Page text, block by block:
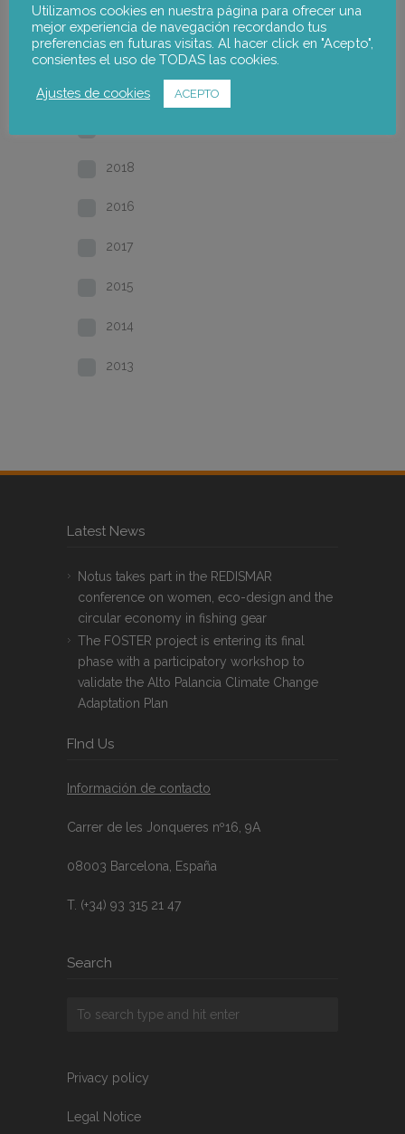
2022
2021
2020
2018
2016
2017
2015
2014
2013
Latest News
Notus takes part in the REDISMAR
conference on women, eco-design and the
circular economy in fishing gear
The FOSTER project is entering its final
phase with a participatory workshop to
validate the Alto Palancia Climate Change
Adaptation Plan
FInd Us
Información de contacto
Carrer de les Jonqueres nº16, 9A
08003 Barcelona, España
T. (+34) 93 315 21 47
Search
Privacy policy
Legal Notice
Utilizamos cookies en nuestra página para ofrecer una
mejor experiencia de navegación recordando tus
preferencias en futuras visitas. Al hacer click en "Acepto",
consientes el uso de TODAS las cookies.
Ajustes de cookies ACEPTO